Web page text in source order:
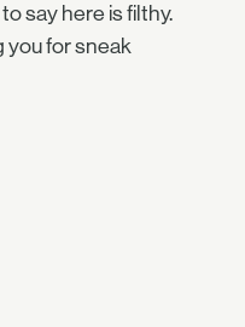
say here is filthy.
you for sneak